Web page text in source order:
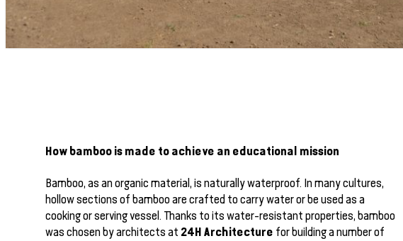
How bamboo is made to achieve an educational mission
Bamboo, as an organic material, is naturally waterproof. In many cultures,
hollow sections of bamboo are crafted to carry water or be used as a
cooking or serving vessel. Thanks to its water-resistant properties, bamboo
was chosen by architects at 24H Architecture for building a number of